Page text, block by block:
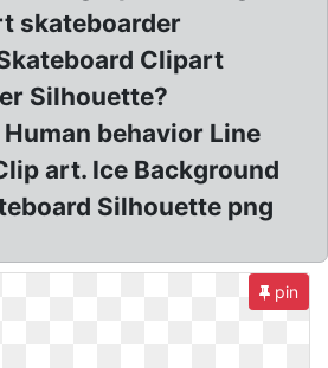
skateboarder
Clipart
Silhouette?
behavior Line
art. Ice Background
Silhouette png
pin